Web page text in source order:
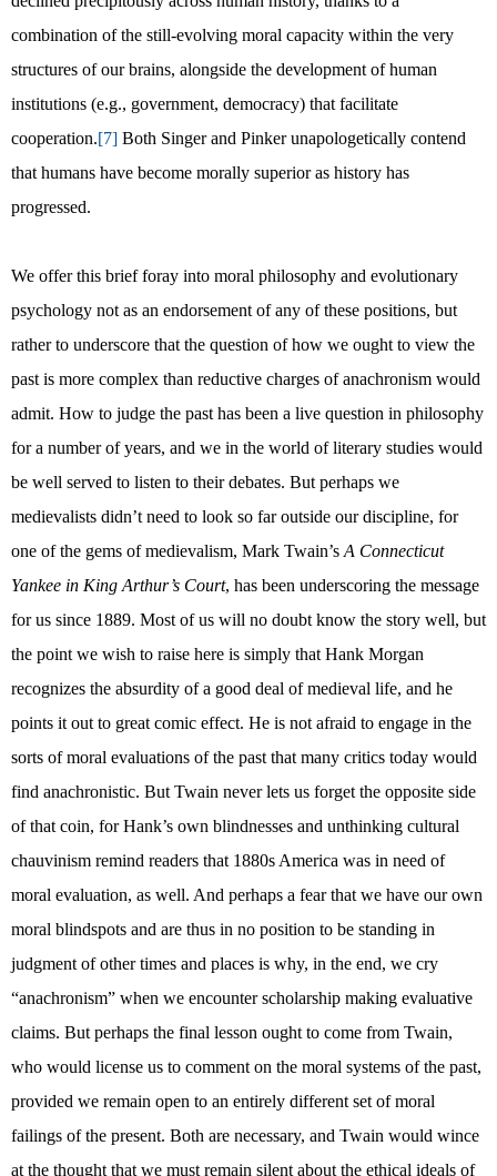
combination of the still-evolving moral capacity within the very
structures of our brains, alongside the development of human
institutions (e.g., government, democracy) that facilitate
cooperation.[7] Both Singer and Pinker unapologetically contend
that humans have become morally superior as history has
progressed.
We offer this brief foray into moral philosophy and evolutionary
psychology not as an endorsement of any of these positions, but
rather to underscore that the question of how we ought to view the
past is more complex than reductive charges of anachronism would
admit. How to judge the past has been a live question in philosophy
for a number of years, and we in the world of literary studies would
be well served to listen to their debates. But perhaps we
medievalists didn’t need to look so far outside our discipline, for
one of the gems of medievalism, Mark Twain’s A Connecticut
Yankee in King Arthur’s Court, has been underscoring the message
for us since 1889. Most of us will no doubt know the story well, but
the point we wish to raise here is simply that Hank Morgan
recognizes the absurdity of a good deal of medieval life, and he
points it out to great comic effect. He is not afraid to engage in the
sorts of moral evaluations of the past that many critics today would
find anachronistic. But Twain never lets us forget the opposite side
of that coin, for Hank’s own blindnesses and unthinking cultural
chauvinism remind readers that 1880s America was in need of
moral evaluation, as well. And perhaps a fear that we have our own
moral blindspots and are thus in no position to be standing in
judgment of other times and places is why, in the end, we cry
“anachronism” when we encounter scholarship making evaluative
claims. But perhaps the final lesson ought to come from Twain,
who would license us to comment on the moral systems of the past,
provided we remain open to an entirely different set of moral
failings of the present. Both are necessary, and Twain would wince
at the thought that we must remain silent about the ethical ideals of